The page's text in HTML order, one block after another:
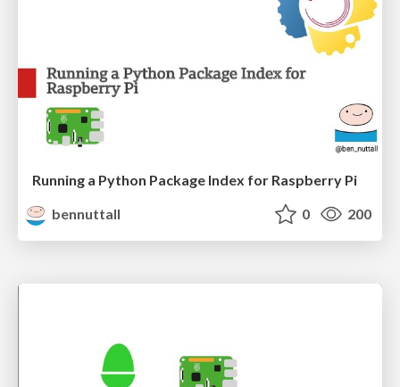
Running a Python Package Index for Raspberry Pi
bennuttall
0 200